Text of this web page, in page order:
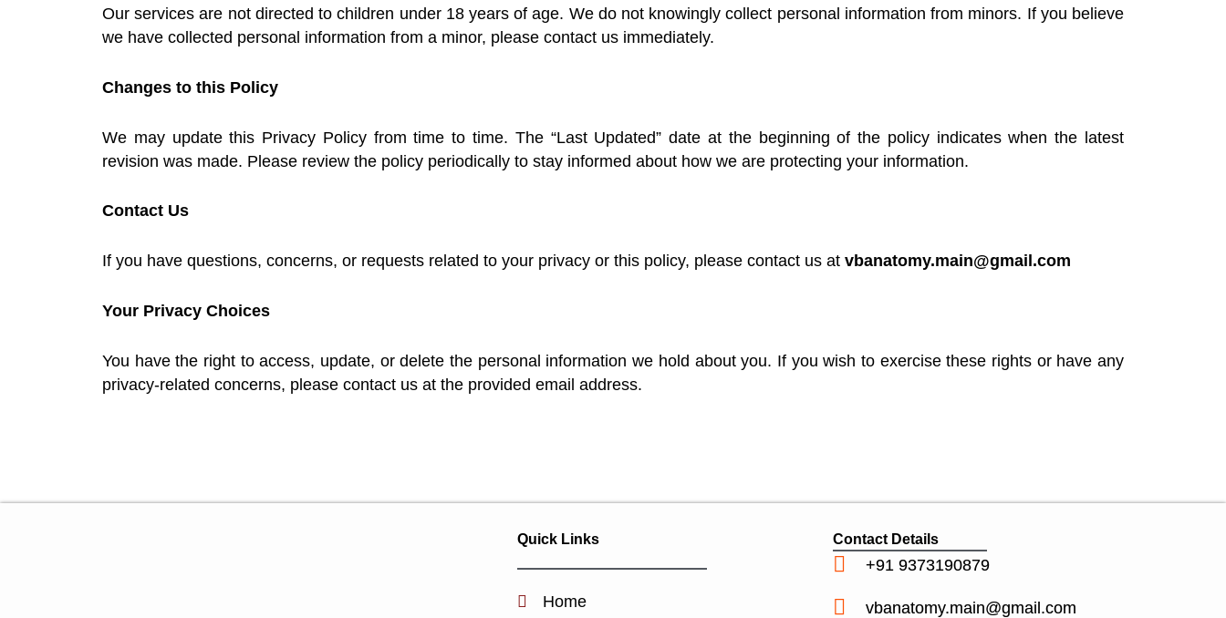
Our services are not directed to children under 18 years of age. We do not knowingly collect personal information from minors. If you believe
we have collected personal information from a minor, please contact us immediately.
Changes to this Policy
We may update this Privacy Policy from time to time. The “Last Updated” date at the beginning of the policy indicates when the latest
revision was made. Please review the policy periodically to stay informed about how we are protecting your information.
Contact Us
If you have questions, concerns, or requests related to your privacy or this policy, please contact us at vbanatomy.main@gmail.com
Your Privacy Choices
You have the right to access, update, or delete the personal information we hold about you. If you wish to exercise these rights or have any
privacy-related concerns, please contact us at the provided email address.
Quick Links
Home
Contact Details
+91 9373190879
vbanatomy.main@gmail.com